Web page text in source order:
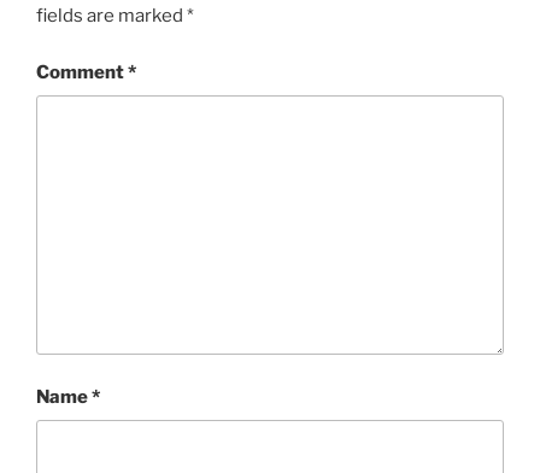
fields are marked *
Comment*
Name*